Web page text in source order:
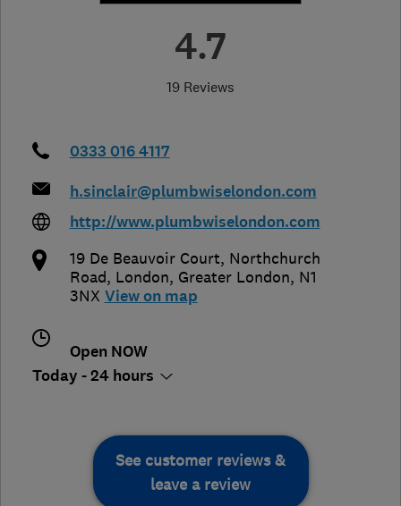
4.7
19 Reviews
0333 016 4117
h.sinclair@plumbwiselondon.com
http://www.plumbwiselondon.com
19 De Beauvoir Court, Northchurch
Road, London, Greater London, N1
3NX View on map
Open NOW
Today - 24 hours
See customer reviews &
leave a review